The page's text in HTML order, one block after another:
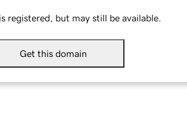
registered, but may still be available.
Get this domain